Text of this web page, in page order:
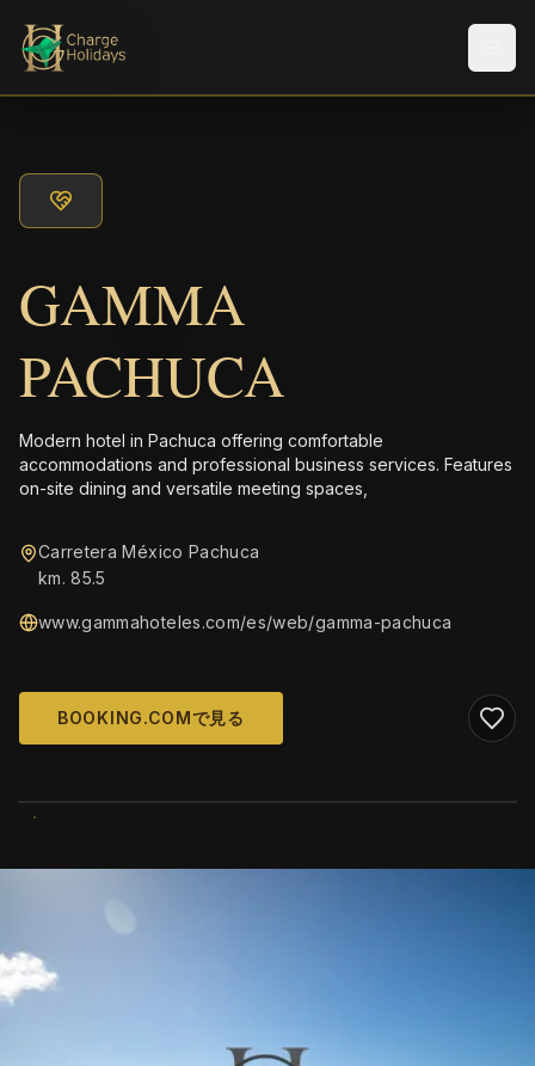
GAMMA
PACHUCA
Modern hotel in Pachuca offering comfortable
accommodations and professional business services. Features
on-site dining and versatile meeting spaces,
Carretera México Pachuca
km. 85.5
www.gammahoteles.com/es/web/gamma-pachuca
BOOKING.COMで見る